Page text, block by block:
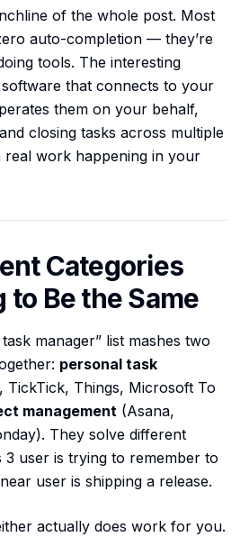
of the whole post. Most
auto-completion — they’re
tools. The interesting
that connects to your
them on your behalf,
closing tasks across multiple
real work happening in your
Categories
to Be the Same
manager” list mashes two
personal task
TickTick, Things, Microsoft To
management (Asana,
They solve different
3 user is trying to remember to
user is shipping a release.
actually does work for you.